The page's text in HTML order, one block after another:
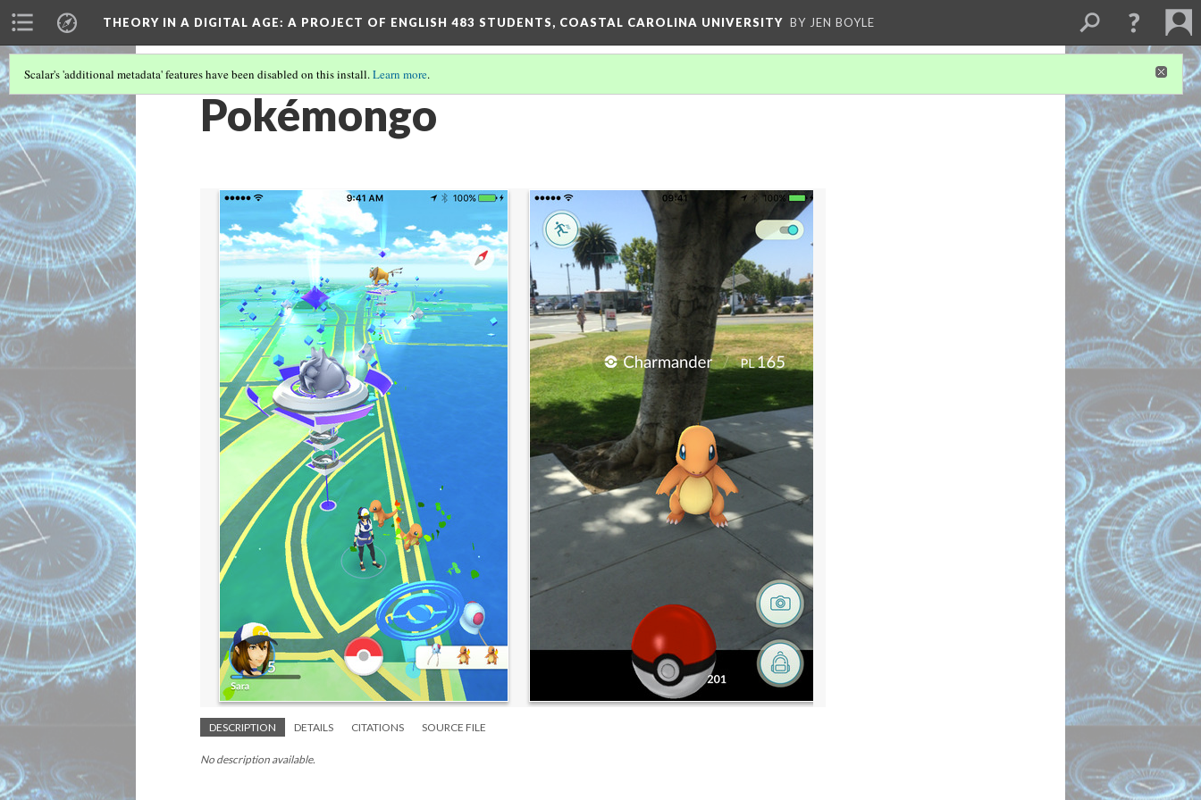
THEORY IN A DIGITAL AGE: A PROJECT OF ENGLISH 483 STUDENTS, COASTAL CAROLINA UNIVERSITY BY JEN BOYLE
Scalar's 'additional metadata' features have been disabled on this install.Learn more.
Pokémongo
DESCRIPTION DETAILS CITATIONS SOURCE FILE
No description available.